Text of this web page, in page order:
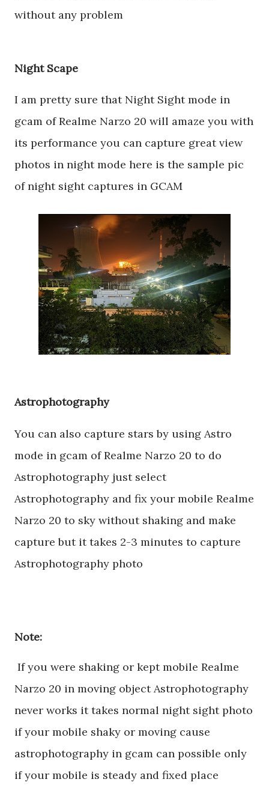
without any problem
Night Scape
I am pretty sure that Night Sight mode in
gcam of Realme Narzo 20 will amaze you with
its performance you can capture great view
photos in night mode here is the sample pic
of night sight captures in GCAM
Astrophotography
You can also capture stars by using Astro
mode in gcam of Realme Narzo 20 to do
Astrophotography just select
Astrophotography and fix your mobile Realme
Narzo 20 to sky without shaking and make
capture but it takes 2-3 minutes to capture
Astrophotography photo
Note:
If you were shaking or kept mobile Realme
Narzo 20 in moving object Astrophotography
never works it takes normal night sight photo
if your mobile shaky or moving cause
astrophotography in gcam can possible only
if your mobile is steady and fixed place